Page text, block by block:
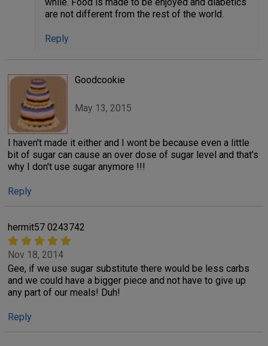
are not different from the rest of the world.
Reply
Goodcookie
May 13, 2015
I haven't made it either and I wont be because even a little
bit of sugar can cause an over dose of sugar level and that's
why I don't use sugar anymore !!!
Reply
hermit57 0243742
Nov 18, 2014
Gee, if we use sugar substitute there would be less carbs
and we could have a bigger piece and not have to give up
any part of our meals! Duh!
Reply